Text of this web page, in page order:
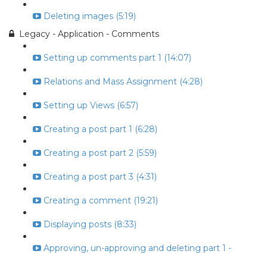
Deleting images (5:19)
Legacy - Application - Comments
Setting up comments part 1 (14:07)
Relations and Mass Assignment (4:28)
Setting up Views (6:57)
Creating a post part 1 (6:28)
Creating a post part 2 (5:59)
Creating a post part 3 (4:31)
Creating a comment (19:21)
Displaying posts (8:33)
Approving, un-approving and deleting part 1 -